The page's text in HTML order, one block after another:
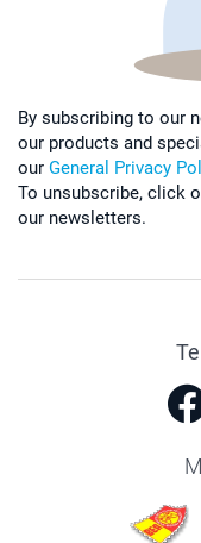
By subscribing to our
our products and
our General Privacy
To unsubscribe, click
our newsletters.